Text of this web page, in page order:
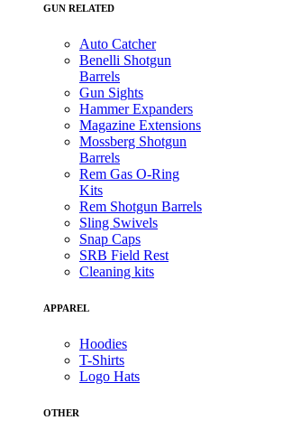
GUN RELATED
Auto Catcher
Benelli Shotgun
Barrels
Gun Sights
Hammer Expanders
Magazine Extensions
Mossberg Shotgun
Barrels
Rem Gas O-Ring
Kits
Rem Shotgun Barrels
Sling Swivels
Snap Caps
SRB Field Rest
Cleaning kits
APPAREL
Hoodies
T-Shirts
Logo Hats
OTHER